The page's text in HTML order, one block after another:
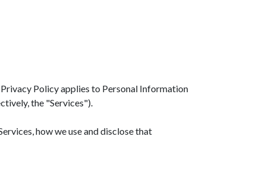
Privacy Policy applies to Personal Information
the "Services").
how we use and disclose that